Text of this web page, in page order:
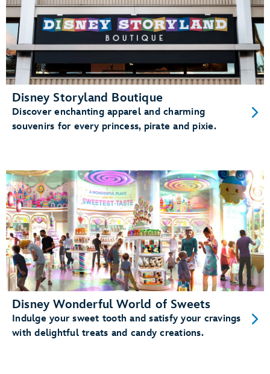
Disney Storyland Boutique
Discover enchanting apparel and charming
souvenirs for every princess, pirate and pixie.
Disney Wonderful World of Sweets
Indulge your sweet tooth and satisfy your cravings
with delightful treats and candy creations.